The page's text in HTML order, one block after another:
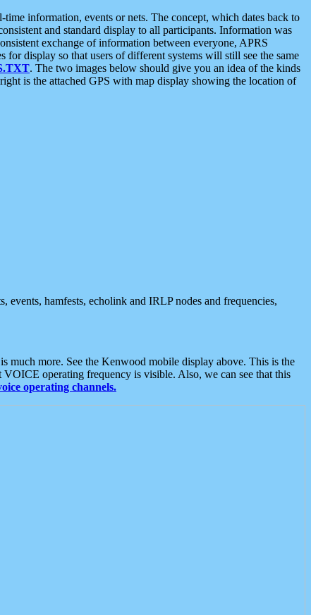
information, events or nets. The concept, which dates back to
and standard display to all participants. Information was
exchange of information between everyone, APRS
display so that users of different systems will still see the same
. The two images below should give you an idea of the kinds
is the attached GPS with map display showing the location of
events, hamfests, echolink and IRLP nodes and frequencies,
much more. See the Kenwood mobile display above. This is the
operating frequency is visible. Also, we can see that this
operating channels.